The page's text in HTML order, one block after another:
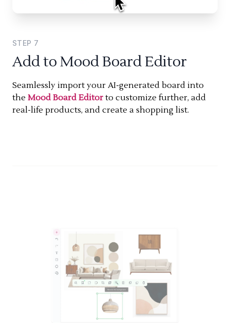
STEP 7
Add to Mood Board Editor
Seamlessly import your AI-generated board into
the Mood Board Editor to customize further, add
real-life products, and create a shopping list.